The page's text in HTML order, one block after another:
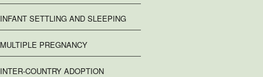
INFANT SETTLING AND SLEEPING
MULTIPLE PREGNANCY
INTER-COUNTRY ADOPTION